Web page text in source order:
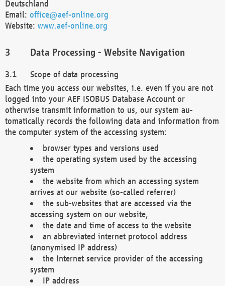
Deutschland
Email: office@aef-online.org
Website: www.aef-online.org
Data Processing - Website Navigation
Scope of data processing
Each time you access our websites, i.e. even if you are not
logged into your AEF ISOBUS Database Account or
otherwise transmit information to us, our system au-
tomatically records the following data and information from
the computer system of the accessing system:
browser types and versions used
the operating system used by the accessing
system
the website from which an accessing system
arrives at our website (so-called referrer)
the sub-websites that are accessed via the
accessing system on our website,
the date and time of access to the website
an abbreviated internet protocol address
(anonymised IP address)
the Internet service provider of the accessing
system
IP address